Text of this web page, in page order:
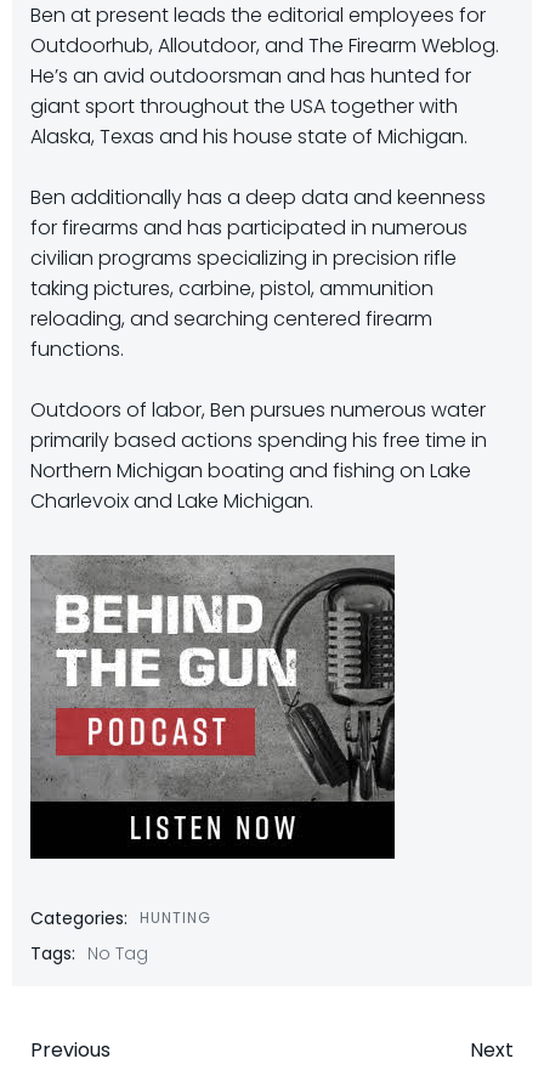
Ben at present leads the editorial employees for
Outdoorhub, Alloutdoor, and The Firearm Weblog.
He’s an avid outdoorsman and has hunted for
giant sport throughout the USA together with
Alaska, Texas and his house state of Michigan.
Ben additionally has a deep data and keenness
for firearms and has participated in numerous
civilian programs specializing in precision rifle
taking pictures, carbine, pistol, ammunition
reloading, and searching centered firearm
functions.
Outdoors of labor, Ben pursues numerous water
primarily based actions spending his free time in
Northern Michigan boating and fishing on Lake
Charlevoix and Lake Michigan.
Categories: HUNTING
Tags: No Tag
Post
Previous Next